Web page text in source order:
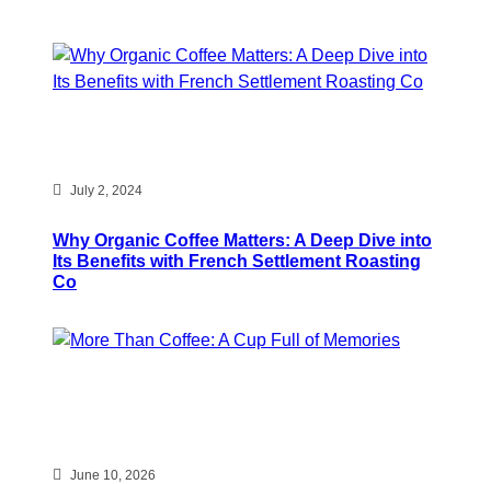
July 2, 2024
Why Organic Coffee Matters: A Deep Dive into
Its Benefits with French Settlement Roasting
Co
June 10, 2026